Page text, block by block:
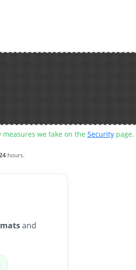
we take on the Securitypage.
hours.
and